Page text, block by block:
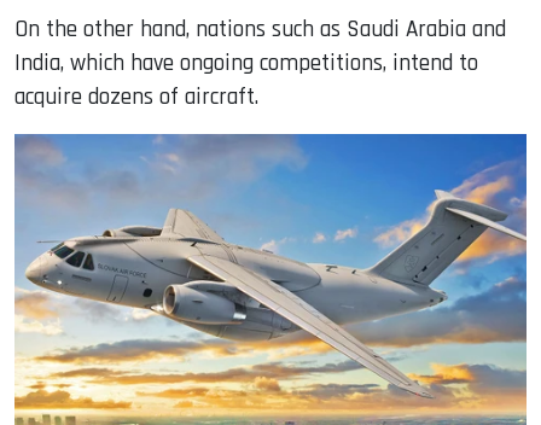
On the other hand, nations such as Saudi Arabia and
India, which have ongoing competitions, intend to
acquire dozens of aircraft.